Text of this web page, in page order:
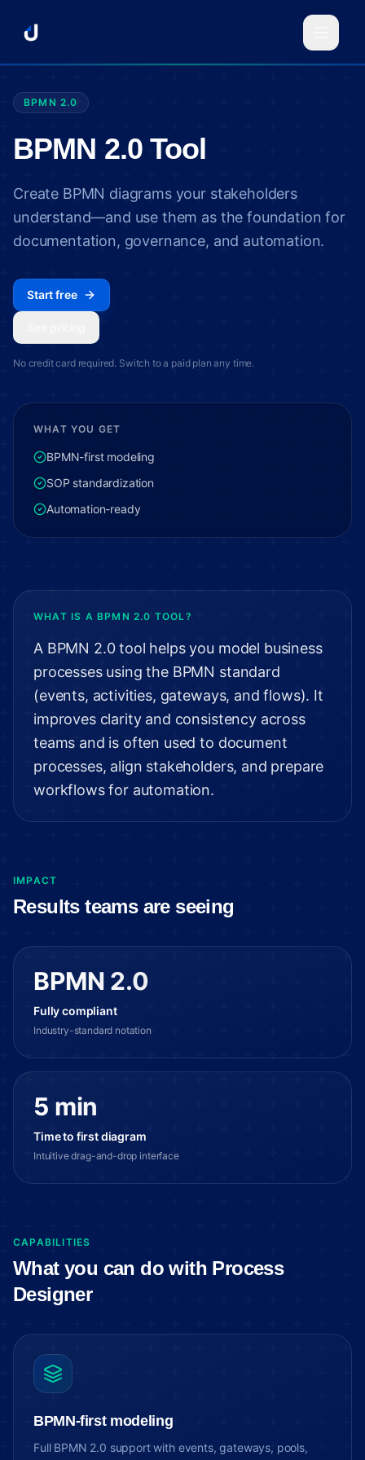
BPMN 2.0
BPMN 2.0 Tool
Create BPMN diagrams your stakeholders
understand—and use them as the foundation for
documentation, governance, and automation.
Start free
No credit card required. Switch to a paid plan any time.
WHAT YOU GET
BPMN-first modeling
SOP standardization
Automation-ready
WHAT IS A BPMN 2.0 TOOL?
A BPMN 2.0 tool helps you model business
processes using the BPMN standard
(events, activities, gateways, and flows). It
improves clarity and consistency across
teams and is often used to document
processes, align stakeholders, and prepare
workflows for automation.
IMPACT
Results teams are seeing
BPMN 2.0
Fully compliant
Industry-standard notation
5 min
Time to first diagram
Intuitive drag-and-drop interface
CAPABILITIES
What you can do with Process
Designer
BPMN-first modeling
Full BPMN 2.0 support with events, gateways, pools,